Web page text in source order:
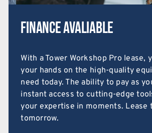
Finance Avaliable
With a Tower Workshop Pro lease,
your hands on the high-quality
need today. The ability to pay as
instant access to cutting-edge
your expertise in moments. Lease
tomorrow.